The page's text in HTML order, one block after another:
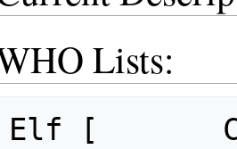
Lists:
Elf [